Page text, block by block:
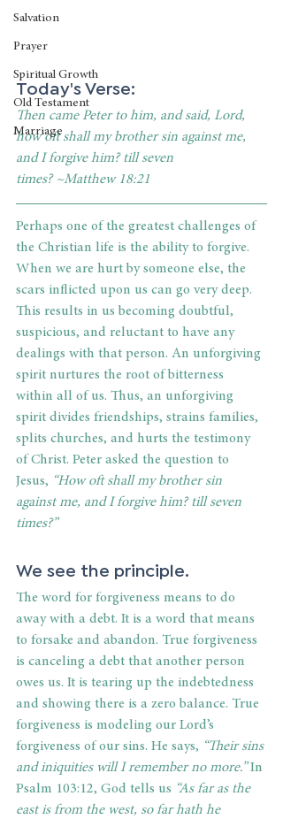
Salvation
Prayer
Spiritual Growth
Old Testament
Marriage
Today's Verse:
Then came Peter to him, and said, Lord,
how oft shall my brother sin against me,
and I forgive him? till seven
times? ~Matthew 18:21
Perhaps one of the greatest challenges of
the Christian life is the ability to forgive.
When we are hurt by someone else, the
scars inflicted upon us can go very deep.
This results in us becoming doubtful,
suspicious, and reluctant to have any
dealings with that person. An unforgiving
spirit nurtures the root of bitterness
within all of us. Thus, an unforgiving
spirit divides friendships, strains families,
splits churches, and hurts the testimony
of Christ. Peter asked the question to
Jesus, “How oft shall my brother sin
against me, and I forgive him? till seven
times?”
We see the principle.
The word for forgiveness means to do
away with a debt. It is a word that means
to forsake and abandon. True forgiveness
is canceling a debt that another person
owes us. It is tearing up the indebtedness
and showing there is a zero balance. True
forgiveness is modeling our Lord’s
forgiveness of our sins. He says, “Their sins
and iniquities will I remember no more.” In
Psalm 103:12, God tells us “As far as the
east is from the west, so far hath he